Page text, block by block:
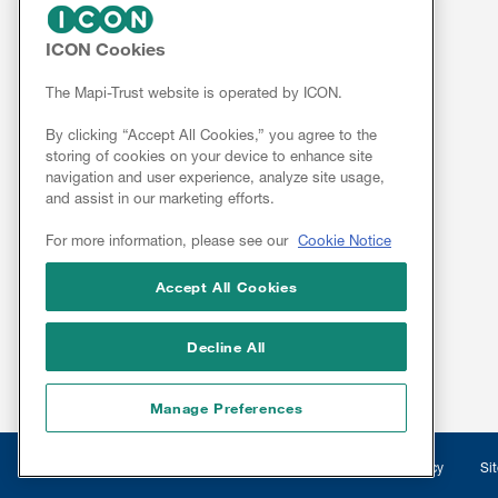
FOR CLIENTS
Resources
ePROVIDE™
NEWS & EVENTS
Conferences
Webinars
Linkedin
Legal Privacy
ICON Cookies
The Mapi-Trust website is operated by ICON.
By clicking “Accept All Cookies,” you agree to the
storing of cookies on your device to enhance site
navigation and user experience, analyze site usage,
and assist in our marketing efforts.
For more information, please see our Cookie Notice
Accept All Cookies
Decline All
Manage Preferences